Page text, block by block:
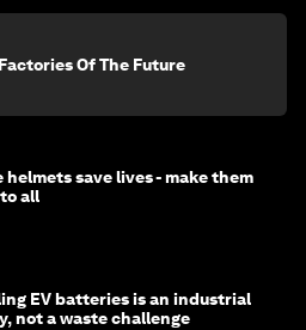
Of The Future
save lives - make them
all
EV batteries is an industrial
not a waste challenge